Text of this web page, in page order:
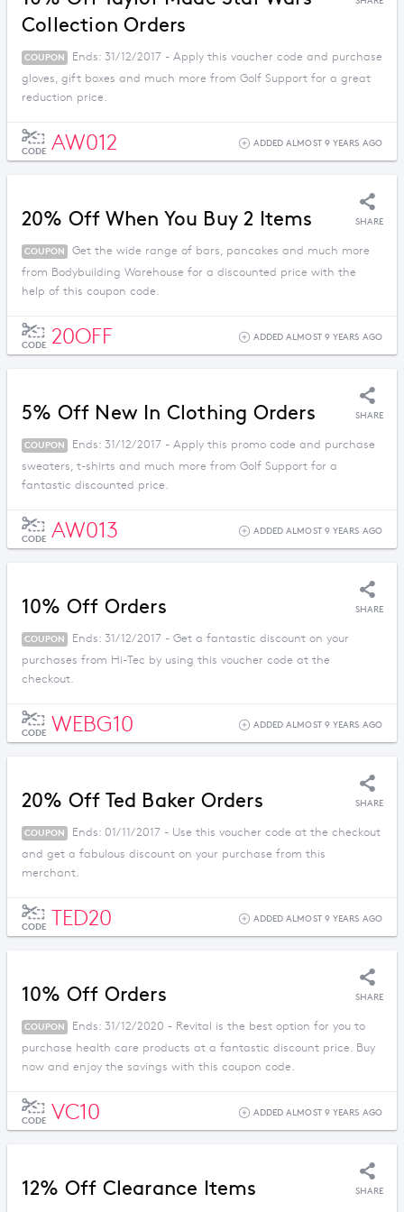
Collection Orders
COUPON
Ends: 31/12/2017 - Apply this voucher code and purchase
gloves, gift boxes and much more from Golf Support for a great
reduction price.
CODE AW012 ADDED ALMOST 9 YEARS AGO
20% Off When You Buy 2 Items SHARE
COUPON
Get the wide range of bars, pancakes and much more
from Bodybuilding Warehouse for a discounted price with the
help of this coupon code.
CODE 20OFF ADDED ALMOST 9 YEARS AGO
5% Off New In Clothing Orders SHARE
COUPON
Ends: 31/12/2017 - Apply this promo code and purchase
sweaters, t-shirts and much more from Golf Support for a
fantastic discounted price.
CODE AW013 ADDED ALMOST 9 YEARS AGO
10% Off Orders SHARE
COUPON
Ends: 31/12/2017 - Get a fantastic discount on your
purchases from Hi-Tec by using this voucher code at the
checkout.
CODE WEBG10 ADDED ALMOST 9 YEARS AGO
20% Off Ted Baker Orders SHARE
COUPON
Ends: 01/11/2017 - Use this voucher code at the checkout
and get a fabulous discount on your purchase from this
merchant.
CODE TED20 ADDED ALMOST 9 YEARS AGO
10% Off Orders SHARE
COUPON
Ends: 31/12/2020 - Revital is the best option for you to
purchase health care products at a fantastic discount price. Buy
now and enjoy the savings with this coupon code.
CODE VC10 ADDED ALMOST 9 YEARS AGO
12% Off Clearance Items SHARE